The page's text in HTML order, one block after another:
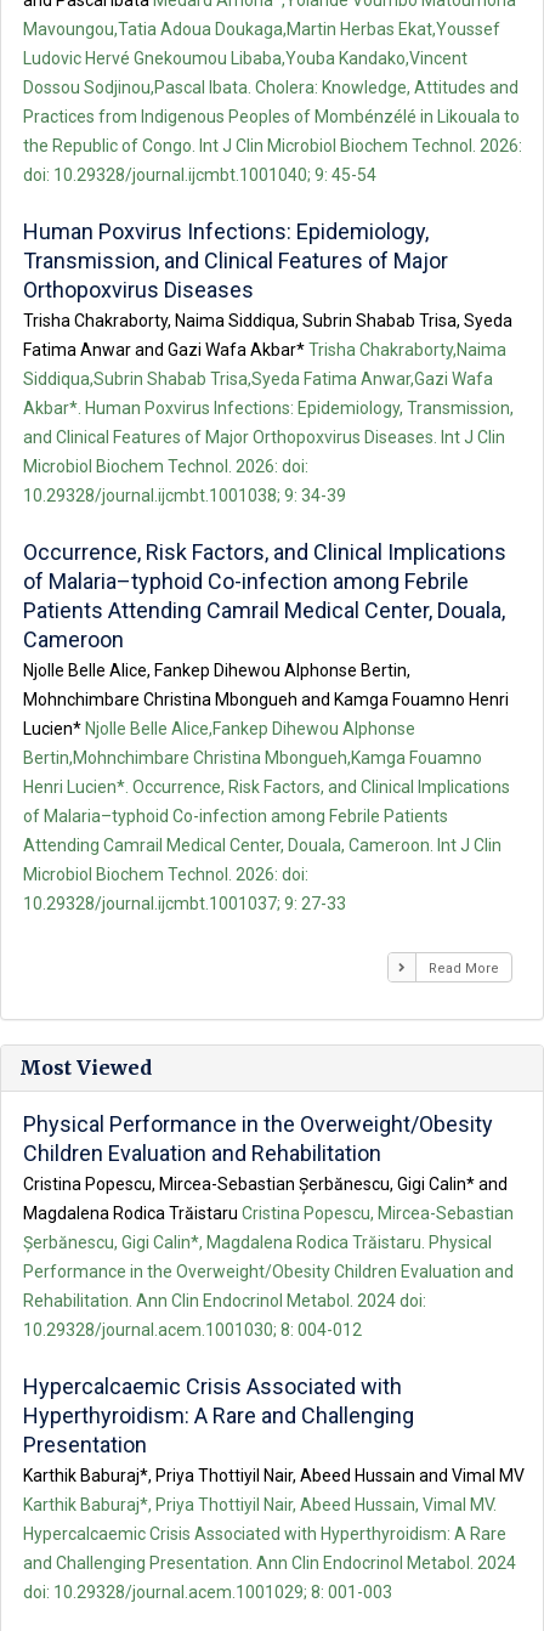
Mavoungou,Tatia Adoua Doukaga,Martin Herbas Ekat,Youssef
Ludovic Hervé Gnekoumou Libaba,Youba Kandako,Vincent
Dossou Sodjinou,Pascal Ibata. Cholera: Knowledge, Attitudes and
Practices from Indigenous Peoples of Mombénzélé in Likouala to
the Republic of Congo. Int J Clin Microbiol Biochem Technol. 2026:
doi: 10.29328/journal.ijcmbt.1001040; 9: 45-54
Human Poxvirus Infections: Epidemiology,
Transmission, and Clinical Features of Major
Orthopoxvirus Diseases
Trisha Chakraborty, Naima Siddiqua, Subrin Shabab Trisa, Syeda
Fatima Anwar and Gazi Wafa Akbar*Trisha Chakraborty,Naima
Siddiqua,Subrin Shabab Trisa,Syeda Fatima Anwar,Gazi Wafa
Akbar*. Human Poxvirus Infections: Epidemiology, Transmission,
and Clinical Features of Major Orthopoxvirus Diseases. Int J Clin
Microbiol Biochem Technol. 2026: doi:
10.29328/journal.ijcmbt.1001038; 9: 34-39
Occurrence, Risk Factors, and Clinical Implications
of Malaria–typhoid Co-infection among Febrile
Patients Attending Camrail Medical Center, Douala,
Cameroon
Njolle Belle Alice, Fankep Dihewou Alphonse Bertin,
Mohnchimbare Christina Mbongueh and Kamga Fouamno Henri
Lucien* Njolle Belle Alice,Fankep Dihewou Alphonse
Bertin,Mohnchimbare Christina Mbongueh,Kamga Fouamno
Henri Lucien*. Occurrence, Risk Factors, and Clinical Implications
of Malaria–typhoid Co-infection among Febrile Patients
Attending Camrail Medical Center, Douala, Cameroon. Int J Clin
Microbiol Biochem Technol. 2026: doi:
10.29328/journal.ijcmbt.1001037; 9: 27-33
Read More
Most Viewed
Physical Performance in the Overweight/Obesity
Children Evaluation and Rehabilitation
Cristina Popescu, Mircea-Sebastian Șerbănescu, Gigi Calin* and
Magdalena Rodica Trăistaru Cristina Popescu, Mircea-Sebastian
Șerbănescu, Gigi Calin*, Magdalena Rodica Trăistaru. Physical
Performance in the Overweight/Obesity Children Evaluation and
Rehabilitation. Ann Clin Endocrinol Metabol. 2024 doi:
10.29328/journal.acem.1001030; 8: 004-012
Hypercalcaemic Crisis Associated with
Hyperthyroidism: A Rare and Challenging
Presentation
Karthik Baburaj*, Priya Thottiyil Nair, Abeed Hussain and Vimal MV
Karthik Baburaj*, Priya Thottiyil Nair, Abeed Hussain, Vimal MV.
Hypercalcaemic Crisis Associated with Hyperthyroidism: A Rare
and Challenging Presentation. Ann Clin Endocrinol Metabol. 2024
doi: 10.29328/journal.acem.1001029; 8: 001-003